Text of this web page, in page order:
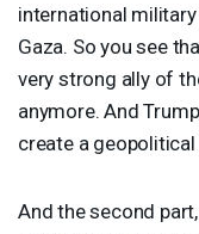
international
Gaza. So you see
very strong ally of
anymore. And
create a
And the second